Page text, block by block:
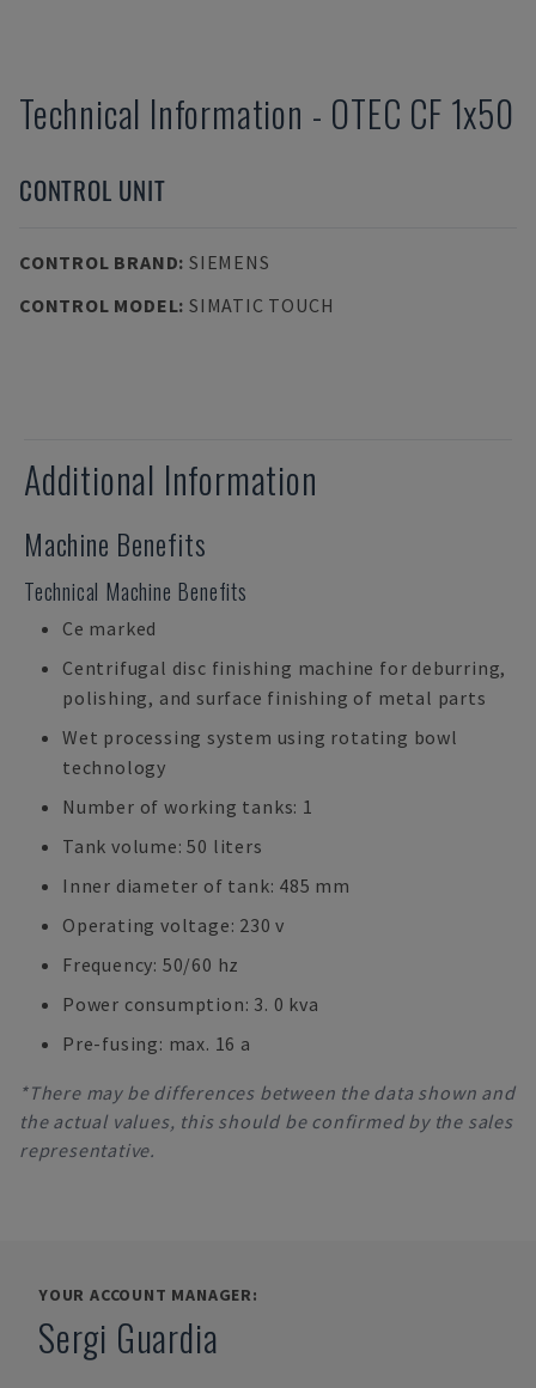
Technical Information - OTEC CF 1x50
CONTROL UNIT
CONTROL BRAND: SIEMENS
CONTROL MODEL: SIMATIC TOUCH
Additional Information
Machine Benefits
Technical Machine Benefits
Ce marked
Centrifugal disc finishing machine for deburring,
polishing, and surface finishing of metal parts
Wet processing system using rotating bowl
technology
Number of working tanks: 1
Tank volume: 50 liters
Inner diameter of tank: 485 mm
Operating voltage: 230 v
Frequency: 50/60 hz
Power consumption: 3. 0 kva
Pre-fusing: max. 16 a
*There may be differences between the data shown and
the actual values, this should be confirmed by the sales
representative.
YOUR ACCOUNT MANAGER:
Sergi Guardia